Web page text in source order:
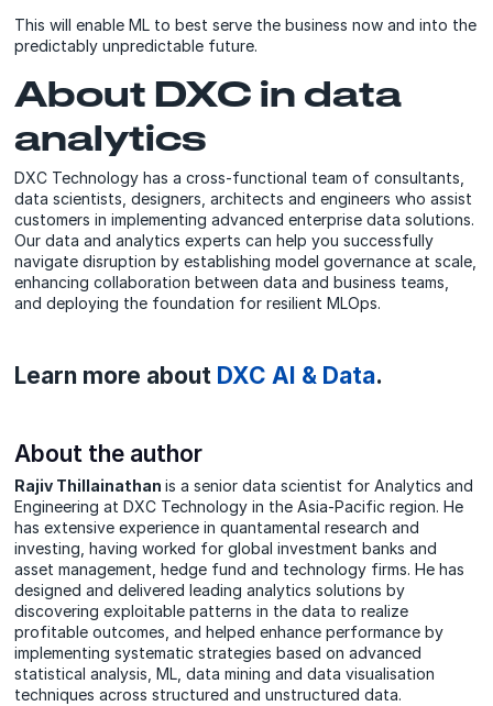
This will enable ML to best serve the business now and into the
predictably unpredictable future.
About DXC in data
analytics
DXC Technology has a cross-functional team of consultants,
data scientists, designers, architects and engineers who assist
customers in implementing advanced enterprise data solutions.
Our data and analytics experts can help you successfully
navigate disruption by establishing model governance at scale,
enhancing collaboration between data and business teams,
and deploying the foundation for resilient MLOps.
Learn more about DXC AI & Data.
About the author
Rajiv Thillainathanis a senior data scientist for Analytics and
Engineering at DXC Technology in the Asia-Pacific region. He
has extensive experience in quantamental research and
investing, having worked for global investment banks and
asset management, hedge fund and technology firms. He has
designed and delivered leading analytics solutions by
discovering exploitable patterns in the data to realize
profitable outcomes, and helped enhance performance by
implementing systematic strategies based on advanced
statistical analysis, ML, data mining and data visualisation
techniques across structured and unstructured data.